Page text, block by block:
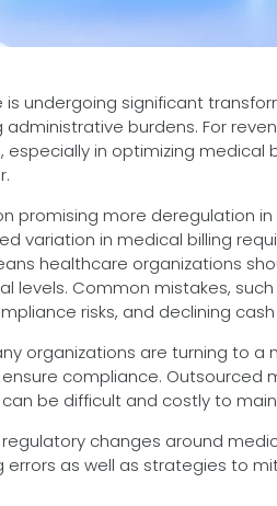
undergoing significant
burdens. For
in optimizing medical
promising more deregulation
variation in medical billing
healthcare organizations
levels. Common mistakes,
risks, and declining cash
organizations are turning to
compliance. Outsourced
be difficult and costly to
changes around
as well as strategies to